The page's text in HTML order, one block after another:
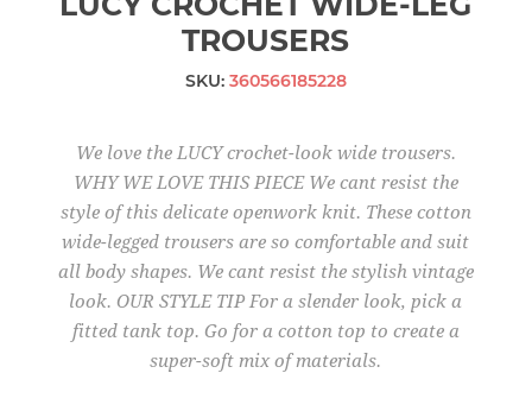
TROUSERS
SKU: 360566185228
We love the LUCY crochet-look wide trousers.
WHY WE LOVE THIS PIECE We cant resist the
style of this delicate openwork knit. These cotton
wide-legged trousers are so comfortable and suit
all body shapes. We cant resist the stylish vintage
look. OUR STYLE TIP For a slender look, pick a
fitted tank top. Go for a cotton top to create a
super-soft mix of materials.